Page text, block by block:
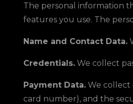
The personal information
features you use. The
Name and Contact Data.
Credentials. We collect
Payment Data. We collect
card number), and the